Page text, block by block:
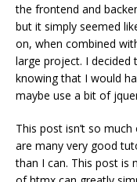
the frontend and
but it simply seemed
on, when combined
large project. I
knowing that I would
maybe use a bit of
This post isn’t so
are many very good
than I can. This post is